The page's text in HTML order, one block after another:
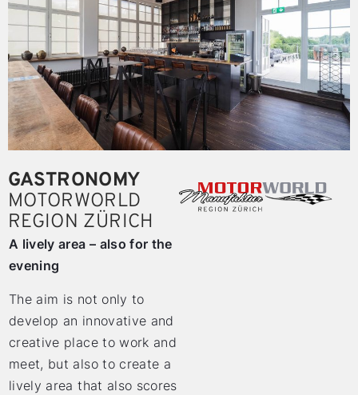
GASTRONOMY
MOTORWORLD
REGION ZÜRICH
A lively area – also for the
evening
The aim is not only to
develop an innovative and
creative place to work and
meet, but also to create a
lively area that also scores